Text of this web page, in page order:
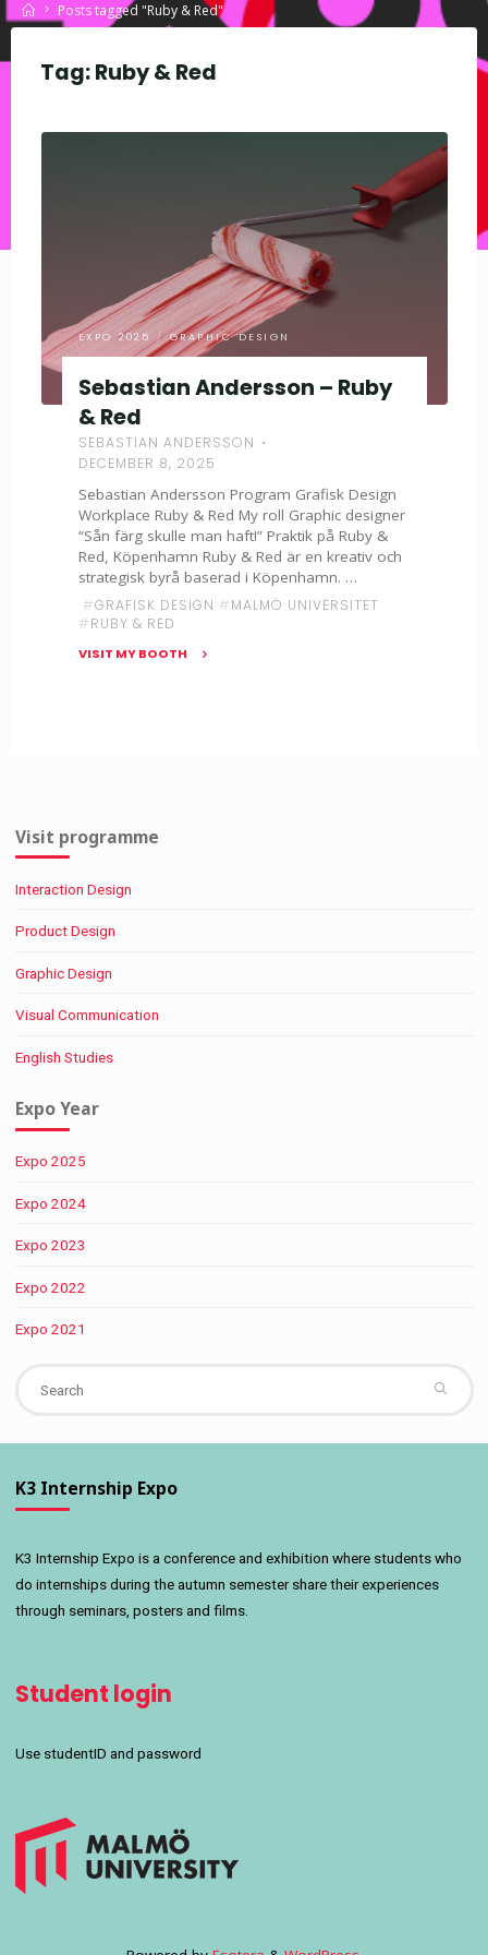
HomePosts tagged "Ruby & Red"
Tag:Ruby & Red
EXPO 2025 / GRAPHIC DESIGN
Sebastian Andersson – Ruby
& Red
SEBASTIAN ANDERSSON
DECEMBER 8, 2025
Sebastian Andersson Program Grafisk Design
Workplace Ruby & Red My roll Graphic designer
“Sån färg skulle man haft!” Praktik på Ruby &
Red, Köpenhamn Ruby & Red är en kreativ och
strategisk byrå baserad i Köpenhamn. …
#GRAFISK DESIGN #MALMÖ UNIVERSITET
#RUBY & RED
VISIT MY BOOTH
Visit programme
Interaction Design
Product Design
Graphic Design
Visual Communication
English Studies
Expo Year
Expo 2025
Expo 2024
Expo 2023
Expo 2022
Expo 2021
K3 Internship Expo
K3 Internship Expo is a conference and exhibition where students who
do internships during the autumn semester share their experiences
through seminars, posters and films.
Student login
Use studentID and password